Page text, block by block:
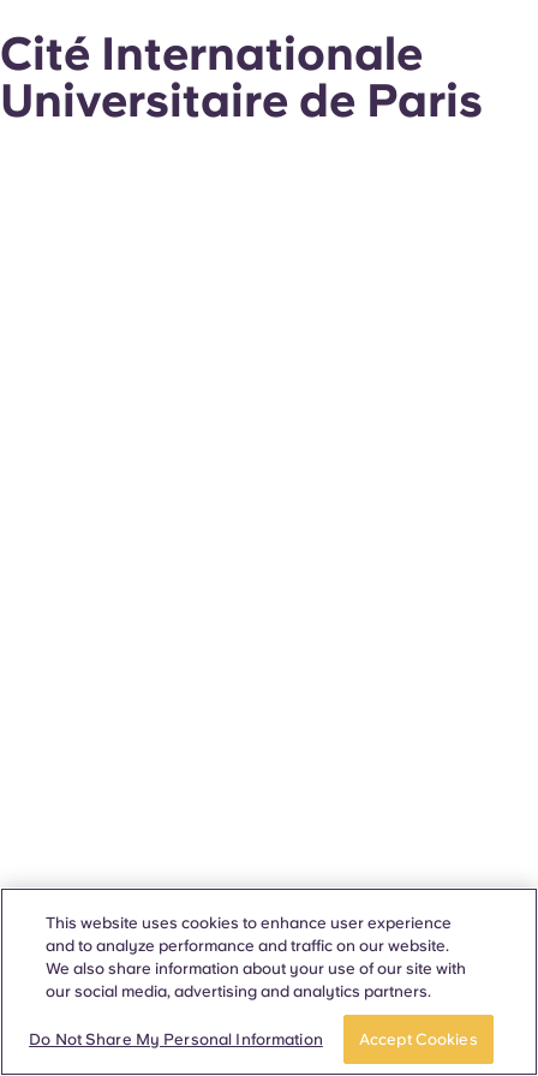
Cité Internationale
Universitaire de Paris
This website uses cookies to enhance user experience
and to analyze performance and traffic on our website.
We also share information about your use of our site with
our social media, advertising and analytics partners.
Do Not Share My Personal Information Accept Cookies